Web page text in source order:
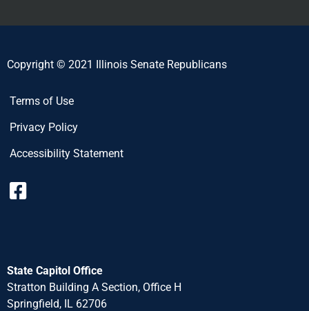
Copyright © 2021 Illinois Senate Republicans
Terms of Use
Privacy Policy
Accessibility Statement
State Capitol Office
Stratton Building A Section, Office H
Springfield, IL 62706